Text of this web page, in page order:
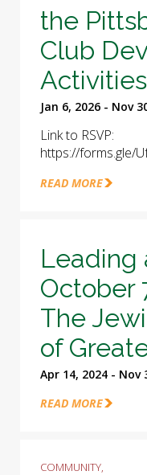
the
Club
Jan 6, 2026 - Nov
Link to RSVP:
https://forms.gle/
READ MORE
Leading
October
The
of
Apr 14, 2024 - Nov
READ MORE
COMMUNITY,